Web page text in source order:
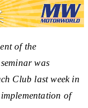
of the
was
Club last week in
of